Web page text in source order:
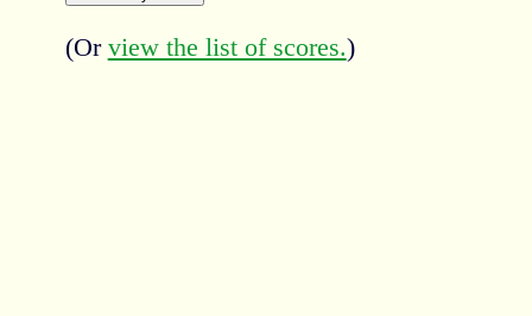
(Or view the list of scores.)